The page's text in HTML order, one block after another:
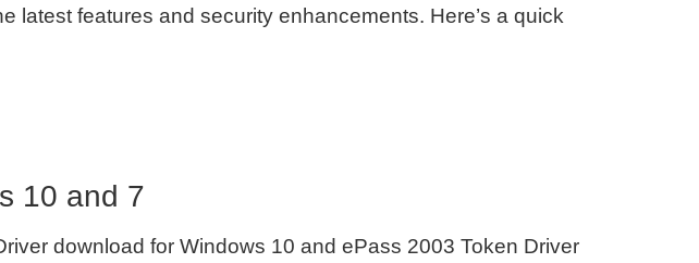
latest features and security enhancements. Here’s a quick
10 and 7
download for Windows 10 and ePass 2003 Token Driver